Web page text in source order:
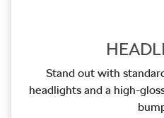
Stand out with
headlights and a